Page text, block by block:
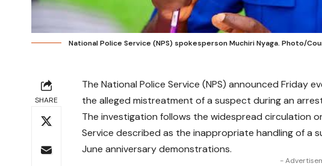
National Police Service (NPS) spokesperson Muchiri Nyaga. Photo/
SHARE
The National Police Service (NPS) announced Friday
the alleged mistreatment of a suspect during an
The investigation follows the widespread circulation
Service described as the inappropriate handling of a
June anniversary demonstrations.
-